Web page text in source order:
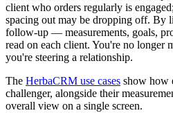
client who orders regularly is
spacing out may be dropping off. By
follow-up — measurements, goals,
read on each client. You're no longer
you're steering a relationship.
The HerbaCRM use cases show how
challenger, alongside their
overall view on a single screen.